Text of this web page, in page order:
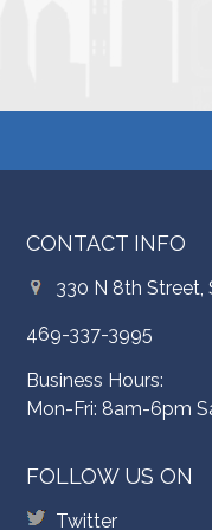
CONTACT INFO
330 N 8th Street,
469-337-3995
Business Hours:
Mon-Fri: 8am-6pm
FOLLOW US ON
Twitter